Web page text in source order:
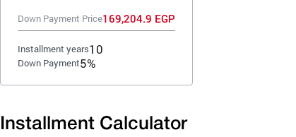
Down Payment Price169,204.9 EGP
Installment years10
Down Payment5%
Installment Calculator